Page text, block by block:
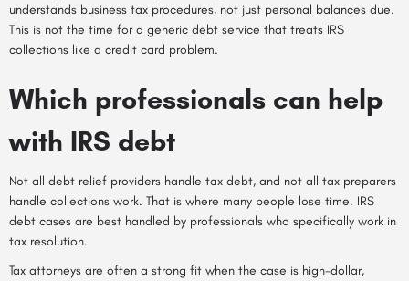
understands business tax procedures, not just personal balances due.
This is not the time for a generic debt service that treats IRS
collections like a credit card problem.
Which professionals can help
with IRS debt
Not all debt relief providers handle tax debt, and not all tax preparers
handle collections work. That is where many people lose time. IRS
debt cases are best handled by professionals who specifically work in
tax resolution.
Tax attorneys are often a strong fit when the case is high-dollar,